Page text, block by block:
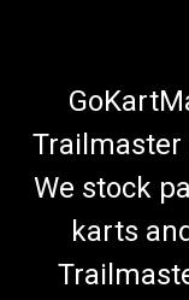
Trailmaster
We stock
karts